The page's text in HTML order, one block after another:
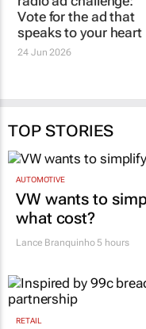
Vote for the ad that
speaks to your heart
24 Jun 2026
TOP STORIES
AUTOMOTIVE
VW wants to
what cost?
Lance Branquinho5 hours
RETAIL